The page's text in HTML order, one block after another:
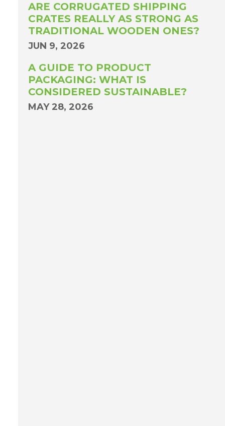
ARE CORRUGATED SHIPPING
CRATES REALLY AS STRONG AS
TRADITIONAL WOODEN ONES?
JUN 9, 2026
A GUIDE TO PRODUCT
PACKAGING: WHAT IS
CONSIDERED SUSTAINABLE?
MAY 28, 2026